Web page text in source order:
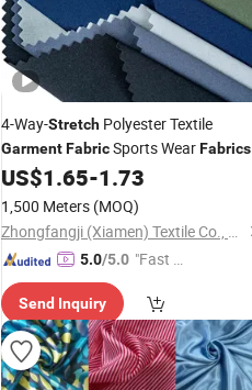
4-Way-Stretch Polyester Textile
GarmentFabricSports WearFabrics
for Clothing
US$1.65-1.73
1,500 Meters (MOQ)
Zhongfangji (Xiamen) Textile Co., Ltd.
5.0/5.0 "Fast Di
Send Inquiry